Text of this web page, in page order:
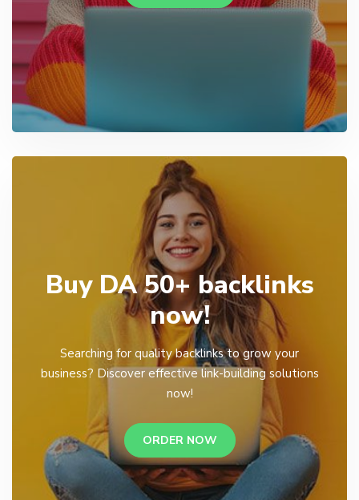
Buy DA 50+ backlinks
now!
Searching for quality backlinks to grow your
business? Discover effective link-building solutions
now!
ORDER NOW